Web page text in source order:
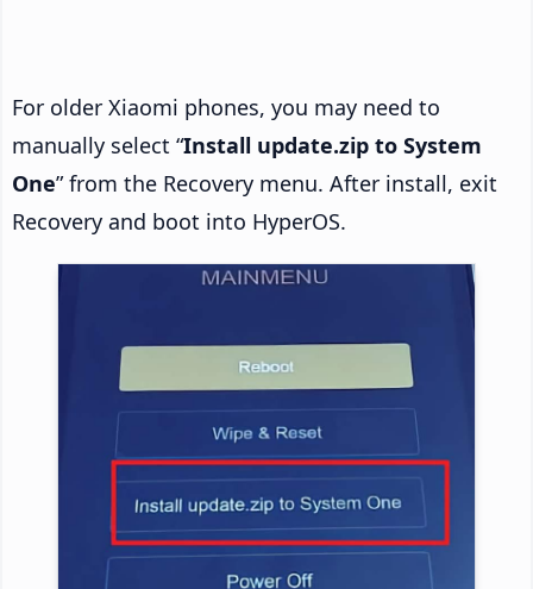
For older Xiaomi phones, you may need to
manually select “Install update.zip to System
One” from the Recovery menu. After install, exit
Recovery and boot into HyperOS.